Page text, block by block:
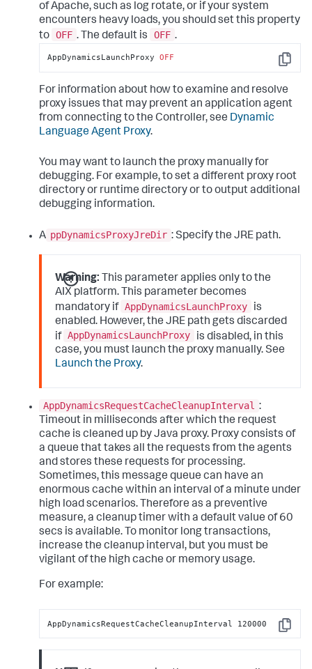
of Apache, such as log rotate, or if your system
encounters heavy loads, you should set this property
to OFF . The default is OFF .
Copy
AppDynamicsLaunchProxy OFF
For information about how to examine and resolve
proxy issues that may prevent an application agent
from connecting to the Controller, see Dynamic
Language Agent Proxy.
You may want to launch the proxy manually for
debugging. For example, to set a different proxy root
directory or runtime directory or to output additional
debugging information.
A ppDynamicsProxyJreDir : Specify the JRE path.
Warning: This parameter applies only to the
AIX platform. This parameter becomes
mandatory if AppDynamicsLaunchProxy
is
enabled. However, the JRE path gets discarded
if AppDynamicsLaunchProxy
is disabled, in this
case, you must launch the proxy manually. See
Launch the Proxy.
AppDynamicsRequestCacheCleanupInterval :
Timeout in milliseconds after which the request
cache is cleaned up by Java proxy. Proxy consists of
a queue that takes all the requests from the agents
and stores these requests for processing.
Sometimes, this message queue can have an
enormous cache within an interval of a minute under
high load scenarios. Therefore as a preventive
measure, a cleanup timer with a default value of 60
secs is available. To monitor long transactions,
increase the cleanup interval, but you must be
vigilant of the high cache or memory usage.
For example:
Copy
AppDynamicsRequestCacheCleanupInterval 120000